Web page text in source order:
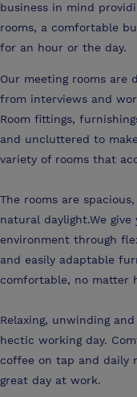
business in mind
rooms, a comfortable
for an hour or the day.
Our meeting rooms are
from interviews and
Room fittings,
and uncluttered to
variety of rooms that
The rooms are
natural daylight.We
environment through
and easily adaptable
comfortable, no matter
Relaxing, unwinding
hectic working day.
coffee on tap and daily
great day at work.